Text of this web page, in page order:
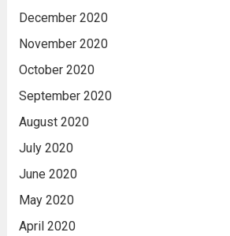
December 2020
November 2020
October 2020
September 2020
August 2020
July 2020
June 2020
May 2020
April 2020